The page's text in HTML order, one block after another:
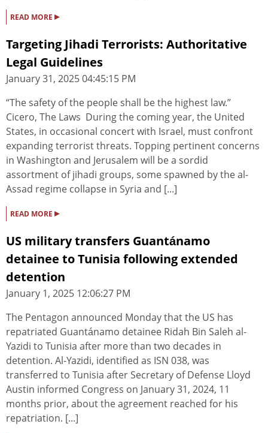
READ MORE ▸
Targeting Jihadi Terrorists: Authoritative
Legal Guidelines
January 31, 2025 04:45:15 PM
“The safety of the people shall be the highest law.”
Cicero, The Laws During the coming year, the United
States, in occasional concert with Israel, must confront
expanding terrorist threats. Topping pertinent concerns
in Washington and Jerusalem will be a sordid
assortment of jihadi groups, some spawned by the al-
Assad regime collapse in Syria and [...]
READ MORE ▸
US military transfers Guantánamo
detainee to Tunisia following extended
detention
January 1, 2025 12:06:27 PM
The Pentagon announced Monday that the US has
repatriated Guantánamo detainee Ridah Bin Saleh al-
Yazidi to Tunisia after more than two decades in
detention. Al-Yazidi, identified as ISN 038, was
transferred to Tunisia after Secretary of Defense Lloyd
Austin informed Congress on January 31, 2024, 11
months prior, about the agreement reached for his
repatriation. [...]